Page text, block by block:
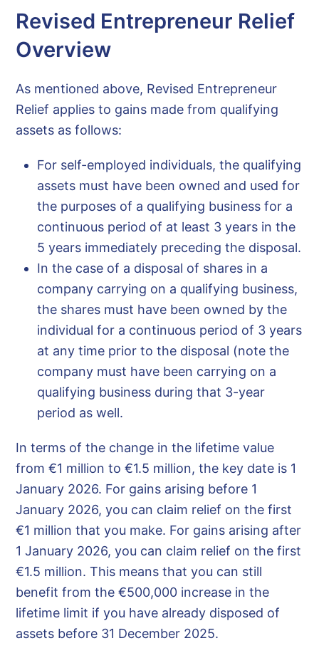
Revised Entrepreneur Relief
Overview
As mentioned above, Revised Entrepreneur
Relief applies to gains made from qualifying
assets as follows:
For self-employed individuals, the qualifying
assets must have been owned and used for
the purposes of a qualifying business for a
continuous period of at least 3 years in the
5 years immediately preceding the disposal.
In the case of a disposal of shares in a
company carrying on a qualifying business,
the shares must have been owned by the
individual for a continuous period of 3 years
at any time prior to the disposal (note the
company must have been carrying on a
qualifying business during that 3-year
period as well.
In terms of the change in the lifetime value
from €1 million to €1.5 million, the key date is 1
January 2026. For gains arising before 1
January 2026, you can claim relief on the first
€1 million that you make. For gains arising after
1 January 2026, you can claim relief on the first
€1.5 million. This means that you can still
benefit from the €500,000 increase in the
lifetime limit if you have already disposed of
assets before 31 December 2025.